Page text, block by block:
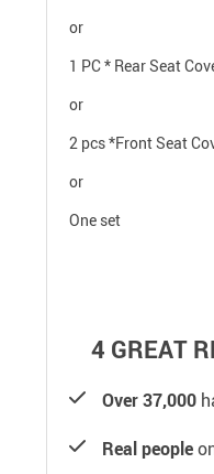
or
1 PC * Rear Seat
or
2 pcs *Front Seat
or
One set
4 GREAT
Over 37,000
Real people